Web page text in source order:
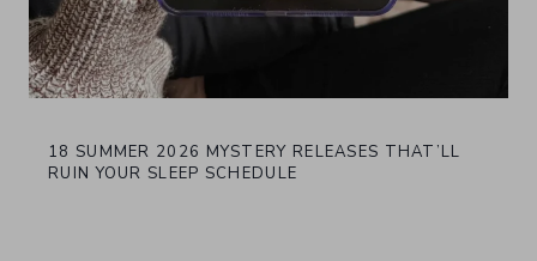
18 SUMMER 2026 MYSTERY RELEASES THAT’LL
RUIN YOUR SLEEP SCHEDULE